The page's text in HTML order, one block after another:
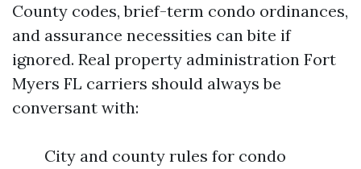
County codes, brief-term condo ordinances,
and assurance necessities can bite if
ignored. Real property administration Fort
Myers FL carriers should always be
conversant with:
City and county rules for condo